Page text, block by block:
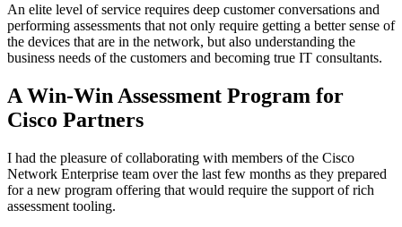
An elite level of service requires deep customer conversations and
performing assessments that not only require getting a better sense of
the devices that are in the network, but also understanding the
business needs of the customers and becoming true IT consultants.
A Win-Win Assessment Program for
Cisco Partners
I had the pleasure of collaborating with members of the Cisco
Network Enterprise team over the last few months as they prepared
for a new program offering that would require the support of rich
assessment tooling.